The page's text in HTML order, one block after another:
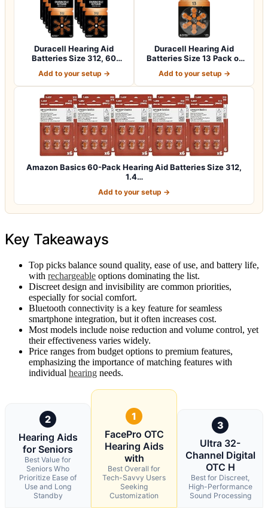
Duracell Hearing Aid
Batteries Size 312, 60
Add to your setup →
Duracell Hearing Aid
Batteries Size 13 Pack of
Add to your setup →
Amazon Basics 60-Pack Hearing Aid Batteries Size 312,
1.4…
Add to your setup →
Key Takeaways
Top picks balance sound quality, ease of use, and battery life,
with rechargeable options dominating the list.
Discreet design and invisibility are common priorities,
especially for social comfort.
Bluetooth connectivity is a key feature for seamless
smartphone integration, but it often increases cost.
Most models include noise reduction and volume control, yet
their effectiveness varies widely.
Price ranges from budget options to premium features,
emphasizing the importance of matching features with
individual hearing needs.
2
Hearing Aids
for Seniors
Best Value for
Seniors Who
Prioritize Ease of
Use and Long
Standby
1
FacePro OTC
Hearing Aids
with
Best Overall for
Tech-Savvy Users
Seeking
Customization
3
Ultra 32-
Channel Digital
OTC H
Best for Discreet,
High-Performance
Sound Processing